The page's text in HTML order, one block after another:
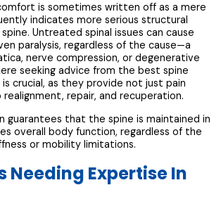
is sometimes written off as a mere
indicates more serious structural
Untreated spinal issues can cause
paralysis, regardless of the cause—a
nerve compression, or degenerative
seeking advice from the best spine
crucial, as they provide not just pain
repair, and recuperation.
guarantees that the spine is maintained in
overall body function, regardless of the
or mobility limitations.
Needing Expertise In